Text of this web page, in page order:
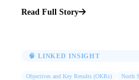
Read Full Story
🧠 LINKED INSIGHT
Objectives and Key Results (OKRs) North